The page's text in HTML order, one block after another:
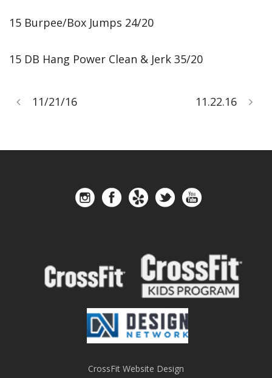
15 Burpee/Box Jumps 24/20
15 DB Hang Power Clean & Jerk 35/20
11/21/16 11.22.16
CrossFit Website Design